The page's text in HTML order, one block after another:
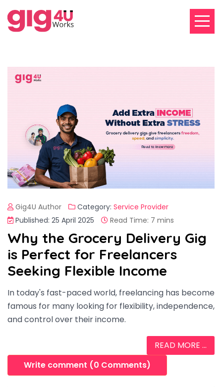
Gig4U Author Category: Service Provider
Published: 25 April 2025
Read Time: 7 mins
Why the Grocery Delivery Gig
is Perfect for Freelancers
Seeking Flexible Income
In today's fast-paced world, freelancing has become
famous for many looking for flexibility, independence,
and control over their income.
READ MORE ...
Write comment (0 Comments)